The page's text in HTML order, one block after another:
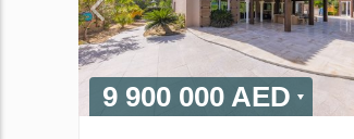
9 900 000 AED